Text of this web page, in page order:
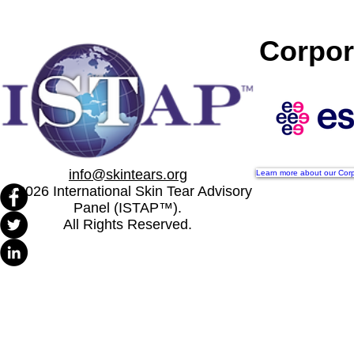
Treasurer
Successful
Meeting
info@skintears.org
© 2026 International Skin Tear Advisory
Panel (ISTAP™).
All Rights Reserved.
Learn more about our